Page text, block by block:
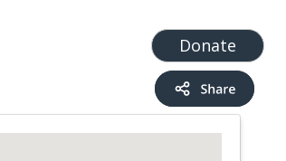
Donate